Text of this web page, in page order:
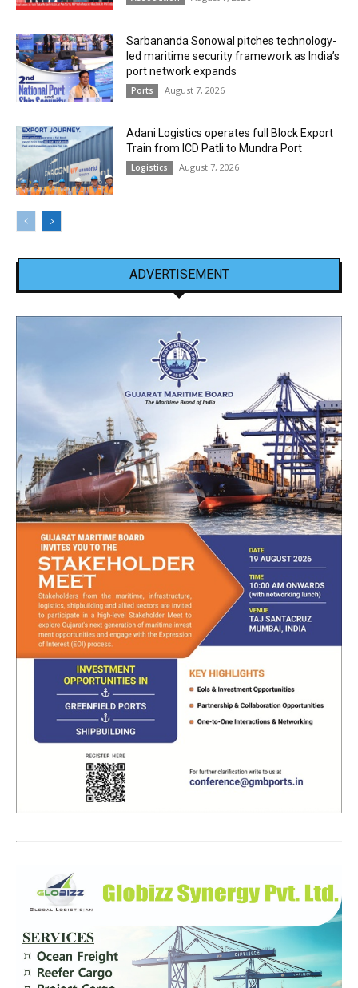
Sarbananda Sonowal pitches technology-
led maritime security framework as India’s
port network expands
Ports August 7, 2026
Adani Logistics operates full Block Export
Train from ICD Patli to Mundra Port
Logistics August 7, 2026
ADVERTISEMENT